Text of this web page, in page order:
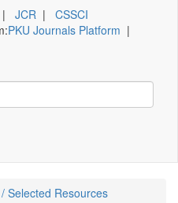
| JCR | CSSCI
PKU Journals Platform |
Selected Resources